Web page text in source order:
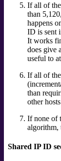
If all of
than
happens
ID is sent
It works
does give
useful to
If all of
than
other
If none of
algorithm,
Shared IP ID